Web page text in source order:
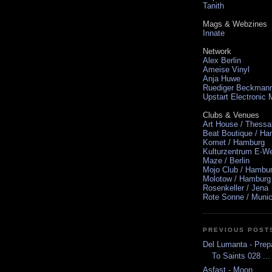
Tanith
Mags & Webzines
Innate
Network
Alex Berlin
Ameise Vinyl
Anja Huwe
Ruediger
Upstart Electronic
Clubs & Venues
Art House /
Beat Boutique /
Komet / Hamburg
Kulturzentrum E-
Maze / Berlin
Mojo Club /
Molotow / Hamburg
Rosenkeller / Jena
Rote Sonne /
PREVIOUS
Del Lumanta -
To Saints 028 ...
Asfast - Moon